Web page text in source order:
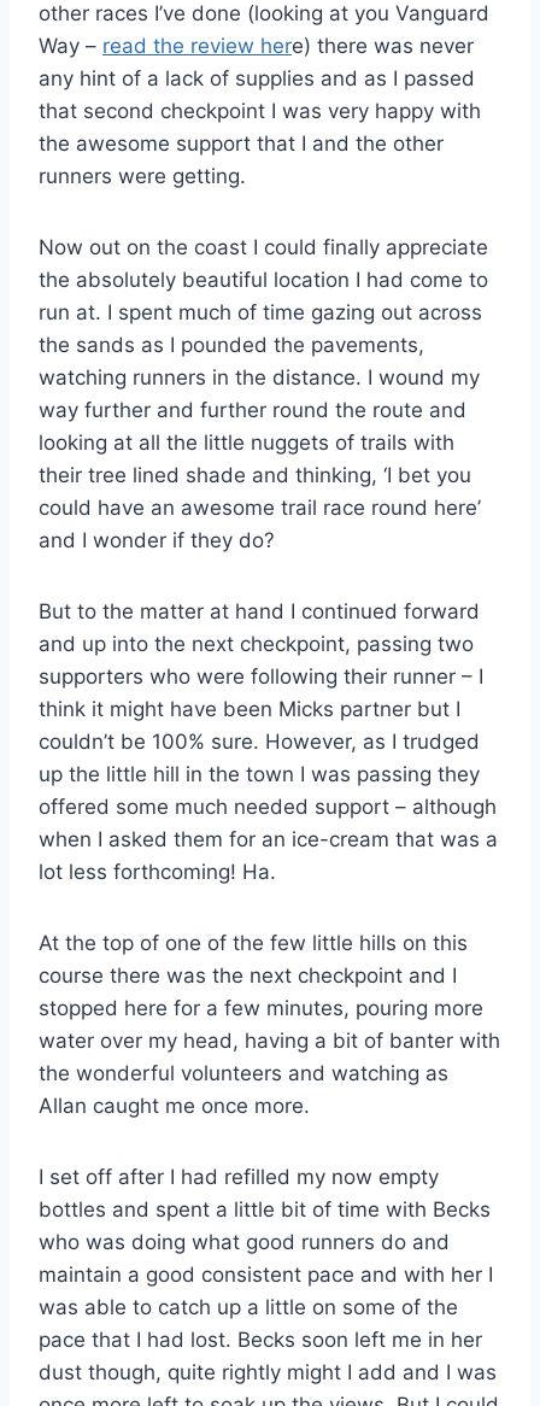
other races I’ve done (looking at you Vanguard
Way – read the review here) there was never
any hint of a lack of supplies and as I passed
that second checkpoint I was very happy with
the awesome support that I and the other
runners were getting.
Now out on the coast I could finally appreciate
the absolutely beautiful location I had come to
run at. I spent much of time gazing out across
the sands as I pounded the pavements,
watching runners in the distance. I wound my
way further and further round the route and
looking at all the little nuggets of trails with
their tree lined shade and thinking, ‘I bet you
could have an awesome trail race round here’
and I wonder if they do?
But to the matter at hand I continued forward
and up into the next checkpoint, passing two
supporters who were following their runner – I
think it might have been Micks partner but I
couldn’t be 100% sure. However, as I trudged
up the little hill in the town I was passing they
offered some much needed support – although
when I asked them for an ice-cream that was a
lot less forthcoming! Ha.
At the top of one of the few little hills on this
course there was the next checkpoint and I
stopped here for a few minutes, pouring more
water over my head, having a bit of banter with
the wonderful volunteers and watching as
Allan caught me once more.
I set off after I had refilled my now empty
bottles and spent a little bit of time with Becks
who was doing what good runners do and
maintain a good consistent pace and with her I
was able to catch up a little on some of the
pace that I had lost. Becks soon left me in her
dust though, quite rightly might I add and I was